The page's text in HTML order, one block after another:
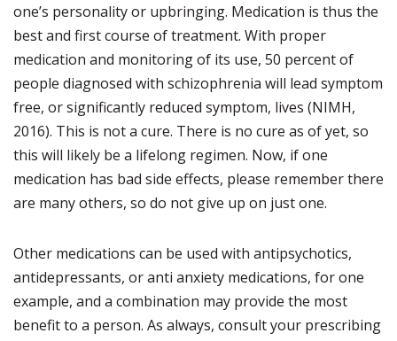
one’s personality or upbringing. Medication is thus the
best and first course of treatment. With proper
medication and monitoring of its use, 50 percent of
people diagnosed with schizophrenia will lead symptom
free, or significantly reduced symptom, lives (NIMH,
2016). This is not a cure. There is no cure as of yet, so
this will likely be a lifelong regimen. Now, if one
medication has bad side effects, please remember there
are many others, so do not give up on just one.
Other medications can be used with antipsychotics,
antidepressants, or anti anxiety medications, for one
example, and a combination may provide the most
benefit to a person. As always, consult your prescribing